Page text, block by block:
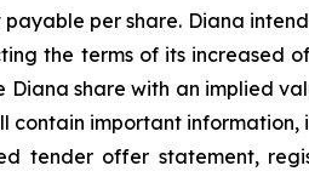
payable per share. Diana
the terms of its increased
Diana share with an implied
contain important information,
tender offer statement,